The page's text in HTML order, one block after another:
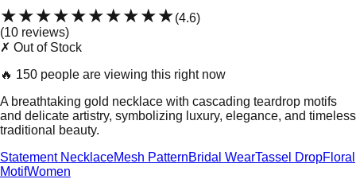
★★★★★★★★★★(4.6)
(10 reviews)
✗ Out of Stock
🔥 150 people are viewing this right now
A breathtaking gold necklace with cascading teardrop motifs
and delicate artistry, symbolizing luxury, elegance, and timeless
traditional beauty.
Statement NecklaceMesh PatternBridal WearTassel DropFloral
MotifWomen